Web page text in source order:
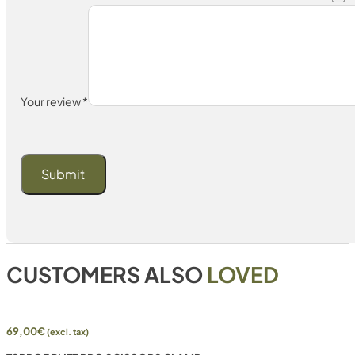
Your review*
CUSTOMERS ALSO LOVED
69,00€(excl. tax)